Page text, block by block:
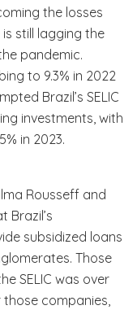
the losses
still lagging the
pandemic.
to 9.3% in 2022
Brazil’s SELIC
investments, with
in 2023.
Rousseff and
Brazil’s
subsidized loans
Those
SELIC was over
companies,